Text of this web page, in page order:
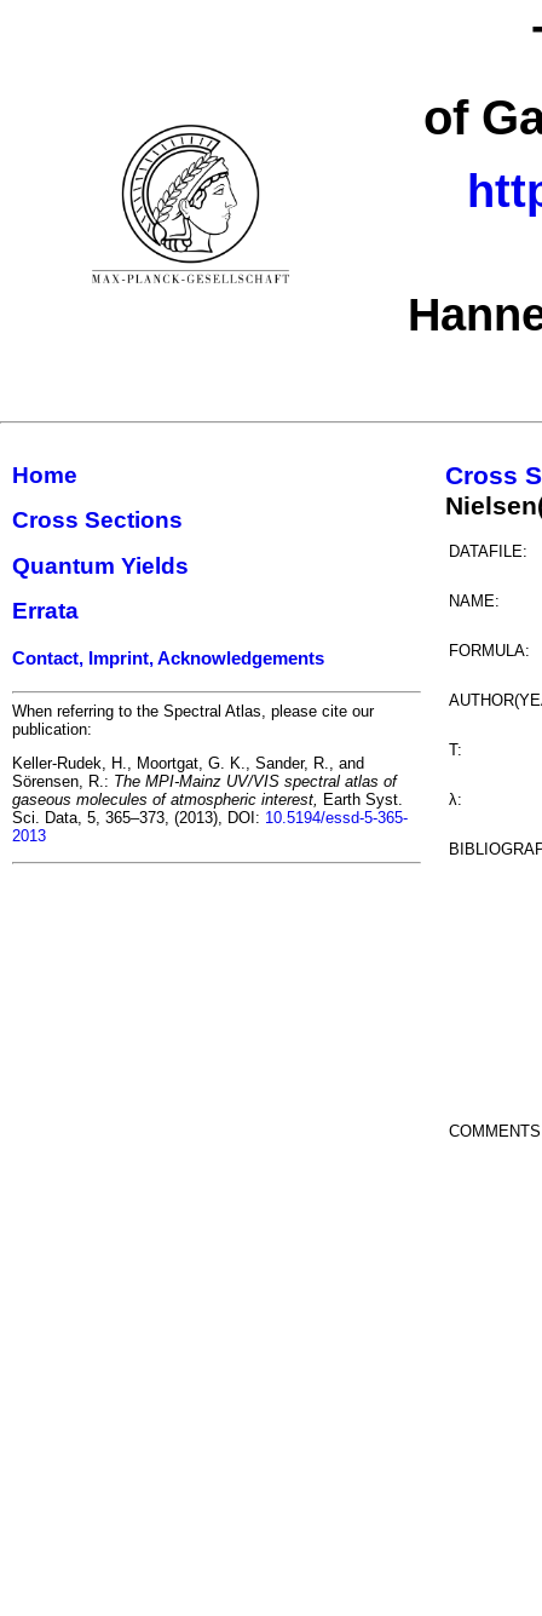
of
Home
Cross Sections
Quantum Yields
Errata
Contact, Imprint, Acknowledgements
When referring to the Spectral Atlas, please cite our
publication:
Keller-Rudek, H., Moortgat, G. K., Sander, R., and
Sörensen, R.: The MPI-Mainz UV/VIS spectral atlas of
gaseous molecules of atmospheric interest, Earth Syst.
Sci. Data, 5, 365–373, (2013), DOI: 10.5194/essd-5-365-
2013
Cross
DATAFILE:
NAME:
FORMULA:
T:
λ: